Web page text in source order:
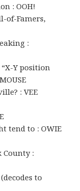
: OOH!
of-Famers,
:
Y position
: VEE
tend to : OWIE
County :
to